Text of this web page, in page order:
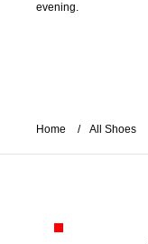
evening.
Home All Shoes